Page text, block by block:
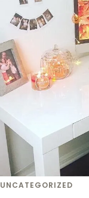
UNCATEGORIZED